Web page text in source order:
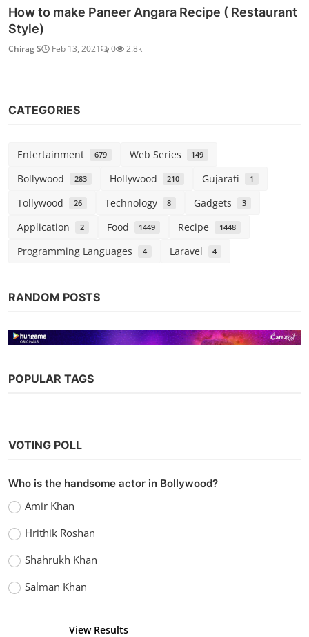
How to make Paneer Angara Recipe ( Restaurant
Style)
Chirag S Feb 13, 2021 0 2.8k
CATEGORIES
Entertainment 679 Web Series 149
Bollywood 283 Hollywood 210 Gujarati 1
Tollywood 26 Technology 8 Gadgets 3
Application 2 Food 1449 Recipe 1448
Programming Languages 4 Laravel 4
RANDOM POSTS
Watch Sanam Hotline (2020) Season 1
Chirag S Sep 10, 2021 1.1k
POPULAR TAGS
VOTING POLL
Who is the handsome actor in Bollywood?
Amir Khan
Hrithik Roshan
Shahrukh Khan
Salman Khan
View Results